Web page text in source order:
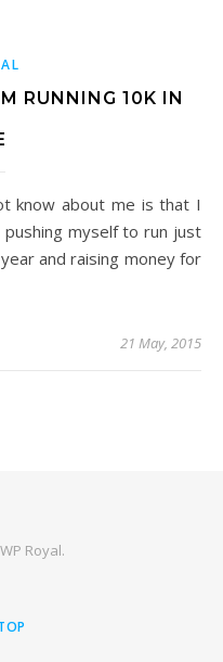
RUNNING 10K IN
myself to run just
and raising money for
21 May, 2015
WP Royal.